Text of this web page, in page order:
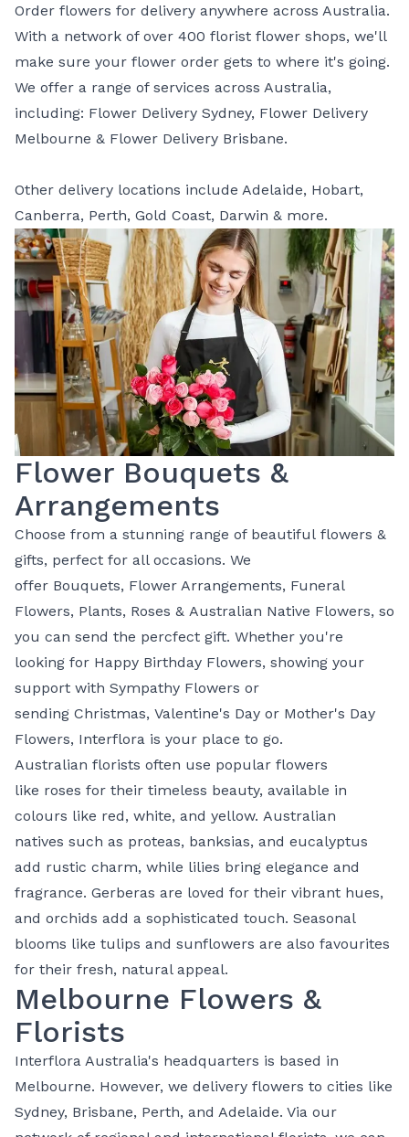
Order flowers for delivery anywhere across Australia.
With a network of over 400 florist flower shops, we'll
make sure your flower order gets to where it's going.
We offer a range of services across Australia,
including: Flower Delivery Sydney, Flower Delivery
Melbourne & Flower Delivery Brisbane.
Other delivery locations include Adelaide, Hobart,
Canberra, Perth, Gold Coast, Darwin & more.
Flower Bouquets &
Arrangements
Choose from a stunning range of beautiful flowers &
gifts, perfect for all occasions. We
offer Bouquets, Flower Arrangements, Funeral
Flowers, Plants, Roses & Australian Native Flowers, so
you can send the percfect gift. Whether you're
looking for Happy Birthday Flowers, showing your
support with Sympathy Flowers or
sending Christmas, Valentine's Day or Mother's Day
Flowers, Interflora is your place to go.
Australian florists often use popular flowers
like roses for their timeless beauty, available in
colours like red, white, and yellow. Australian
natives such as proteas, banksias, and eucalyptus
add rustic charm, while lilies bring elegance and
fragrance. Gerberas are loved for their vibrant hues,
and orchids add a sophisticated touch. Seasonal
blooms like tulips and sunflowers are also favourites
for their fresh, natural appeal.
Melbourne Flowers &
Florists
Interflora Australia's headquarters is based in
Melbourne. However, we delivery flowers to cities like
Sydney, Brisbane, Perth, and Adelaide. Via our